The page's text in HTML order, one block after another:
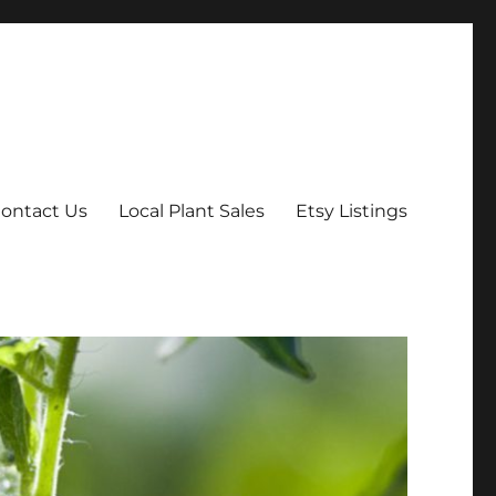
Us Local Plant Sales Etsy Listings